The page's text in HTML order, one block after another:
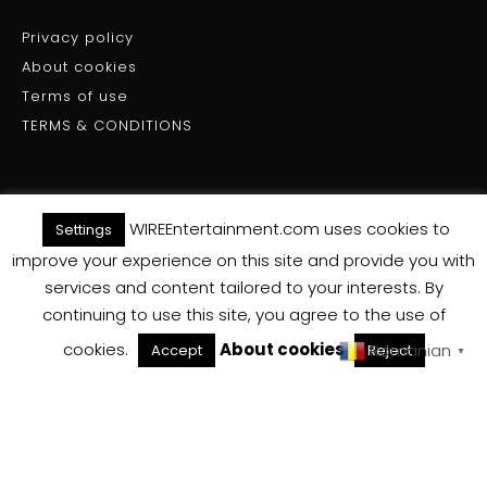
Privacy policy
About cookies
Terms of use
TERMS & CONDITIONS
(C) WIRE ENTERTAINMENT - All Rights Reserved 2025
Back To Top
Settings
WIREEntertainment.com uses cookies to
improve your experience on this site and provide you with
services and content tailored to your interests. By
continuing to use this site, you agree to the use of
cookies.
Accept About cookies Reject
Romanian ▼